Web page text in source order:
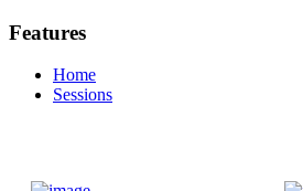
Features
Home
Sessions